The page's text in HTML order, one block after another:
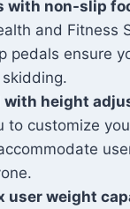
with non-slip
and
pedals ensure
height
to customize
user weight